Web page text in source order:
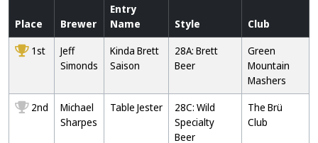
Place Brewer
Entry
Name
Style
Club
1st
Jeff
Simonds
Kinda Brett
Saison
28A: Brett
Beer
Green
Mountain
Mashers
2nd
Michael
Sharpes
Table Jester
28C: Wild
Specialty
Beer
The Brü
Club